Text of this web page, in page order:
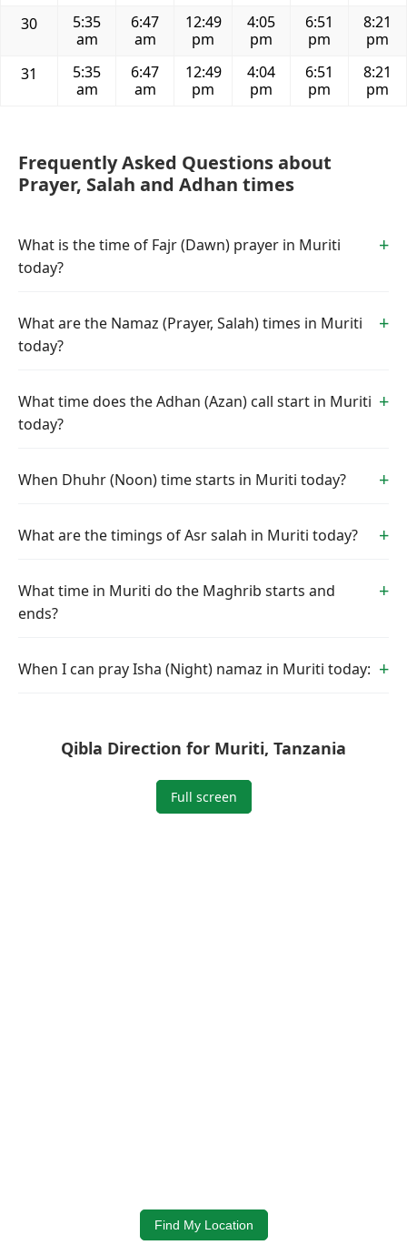
30
5:35
am
6:47
am
12:49
pm
4:05
pm
6:51
pm
8:21
pm
31
5:35
am
6:47
am
12:49
pm
4:04
pm
6:51
pm
8:21
pm
Frequently Asked Questions about
Prayer, Salah and Adhan times
What is the time of Fajr (Dawn) prayer in Muriti
today?
What are the Namaz (Prayer, Salah) times in Muriti
today?
What time does the Adhan (Azan) call start in Muriti
today?
When Dhuhr (Noon) time starts in Muriti today?
What are the timings of Asr salah in Muriti today?
What time in Muriti do the Maghrib starts and
ends?
When I can pray Isha (Night) namaz in Muriti today:
Qibla Direction for Muriti, Tanzania
Full screen
Find My Location